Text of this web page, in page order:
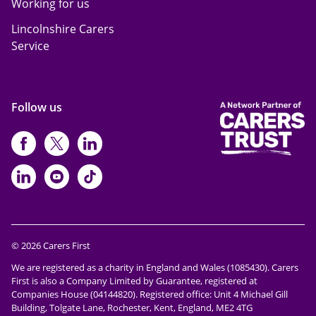
Working for us
Lincolnshire Carers
Service
Follow us
https://www.facebook.com/
https://twitter.com/Carers_first
https://
https://www.linkedin.com/
https://www.youtube.com/
https://www.tiktok.com/
© 2026 Carers First
We are registered as a charity in England and Wales (1085430). Carers
First is also a Company Limited by Guarantee, registered at
Companies House (04144820). Registered office: Unit 4 Michael Gill
Building, Tolgate Lane, Rochester, Kent, England, ME2 4TG